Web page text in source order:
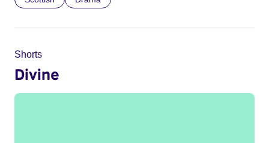
Shorts
Divine